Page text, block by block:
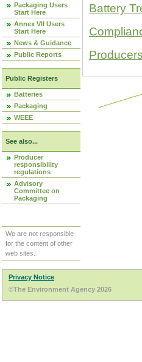
Packaging Users
Start Here
Annex VII Users
Start Here
News & Guidance
Public Reports
Public Registers
Batteries
Packaging
WEEE
See also...
Producer
responsibility
regulations
Advisory
Committee on
Packaging
We are not responsible
for the content of other
web sites.
Battery
Producers
Privacy Notice
©The Environment Agency 2026